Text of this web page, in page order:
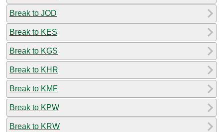
Break to JOD
Break to KES
Break to KGS
Break to KHR
Break to KMF
Break to KPW
Break to KRW